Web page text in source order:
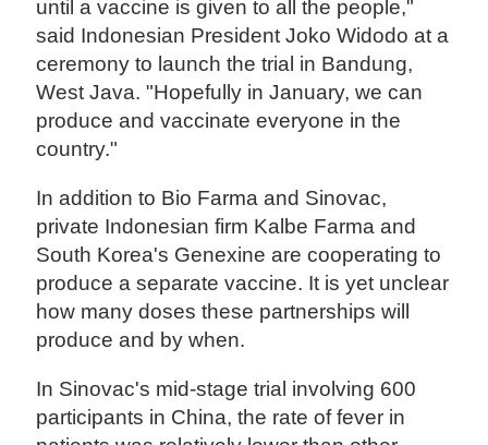
until a vaccine is given to all the people,"
said Indonesian President Joko Widodo at a
ceremony to launch the trial in Bandung,
West Java. "Hopefully in January, we can
produce and vaccinate everyone in the
country."
In addition to Bio Farma and Sinovac,
private Indonesian firm Kalbe Farma and
South Korea's Genexine are cooperating to
produce a separate vaccine. It is yet unclear
how many doses these partnerships will
produce and by when.
In Sinovac's mid-stage trial involving 600
participants in China, the rate of fever in